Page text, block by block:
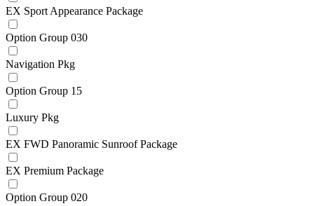
EX Sport Appearance Package
Option Group 030
Navigation Pkg
Option Group 15
Luxury Pkg
EX FWD Panoramic Sunroof Package
EX Premium Package
Option Group 020